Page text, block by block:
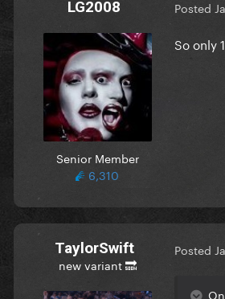
LG2008
Senior Member
6,310
Posted
So only
TaylorSwift
new variant 🔜
Posted